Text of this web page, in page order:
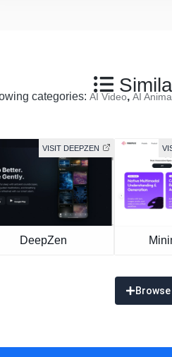
categories: AI Video, AI
VISIT DEEPZEN
DeepZen